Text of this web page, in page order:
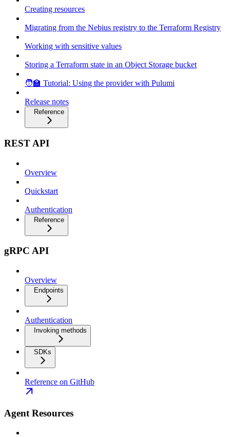
Creating resources
Migrating from the Nebius registry to the Terraform Registry
Working with sensitive values
Storing a Terraform state in an Object Storage bucket
🧑‍🏫 Tutorial: Using the provider with Pulumi
Release notes
Reference
REST API
Overview
Quickstart
Authentication
Reference
gRPC API
Overview
Endpoints
Authentication
Invoking methods
SDKs
Reference on GitHub
Agent Resources